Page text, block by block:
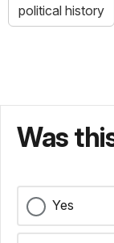
political history
Was
Yes